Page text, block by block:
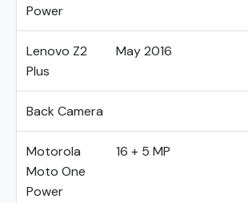
Power
Lenovo Z2
Plus
May 2016
Back Camera
Motorola
Moto One
Power
16 + 5 MP